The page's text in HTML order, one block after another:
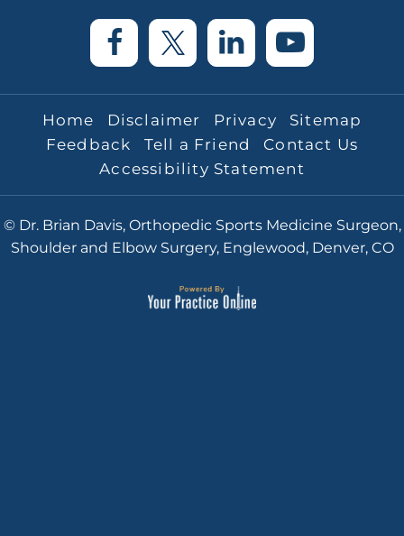
Home Disclaimer Privacy
Sitemap
Feedback
Tell a Friend
Contact Us
Accessibility Statement
© Dr. Brian Davis, Orthopedic Sports Medicine Surgeon,
Shoulder and Elbow Surgery, Englewood, Denver, CO